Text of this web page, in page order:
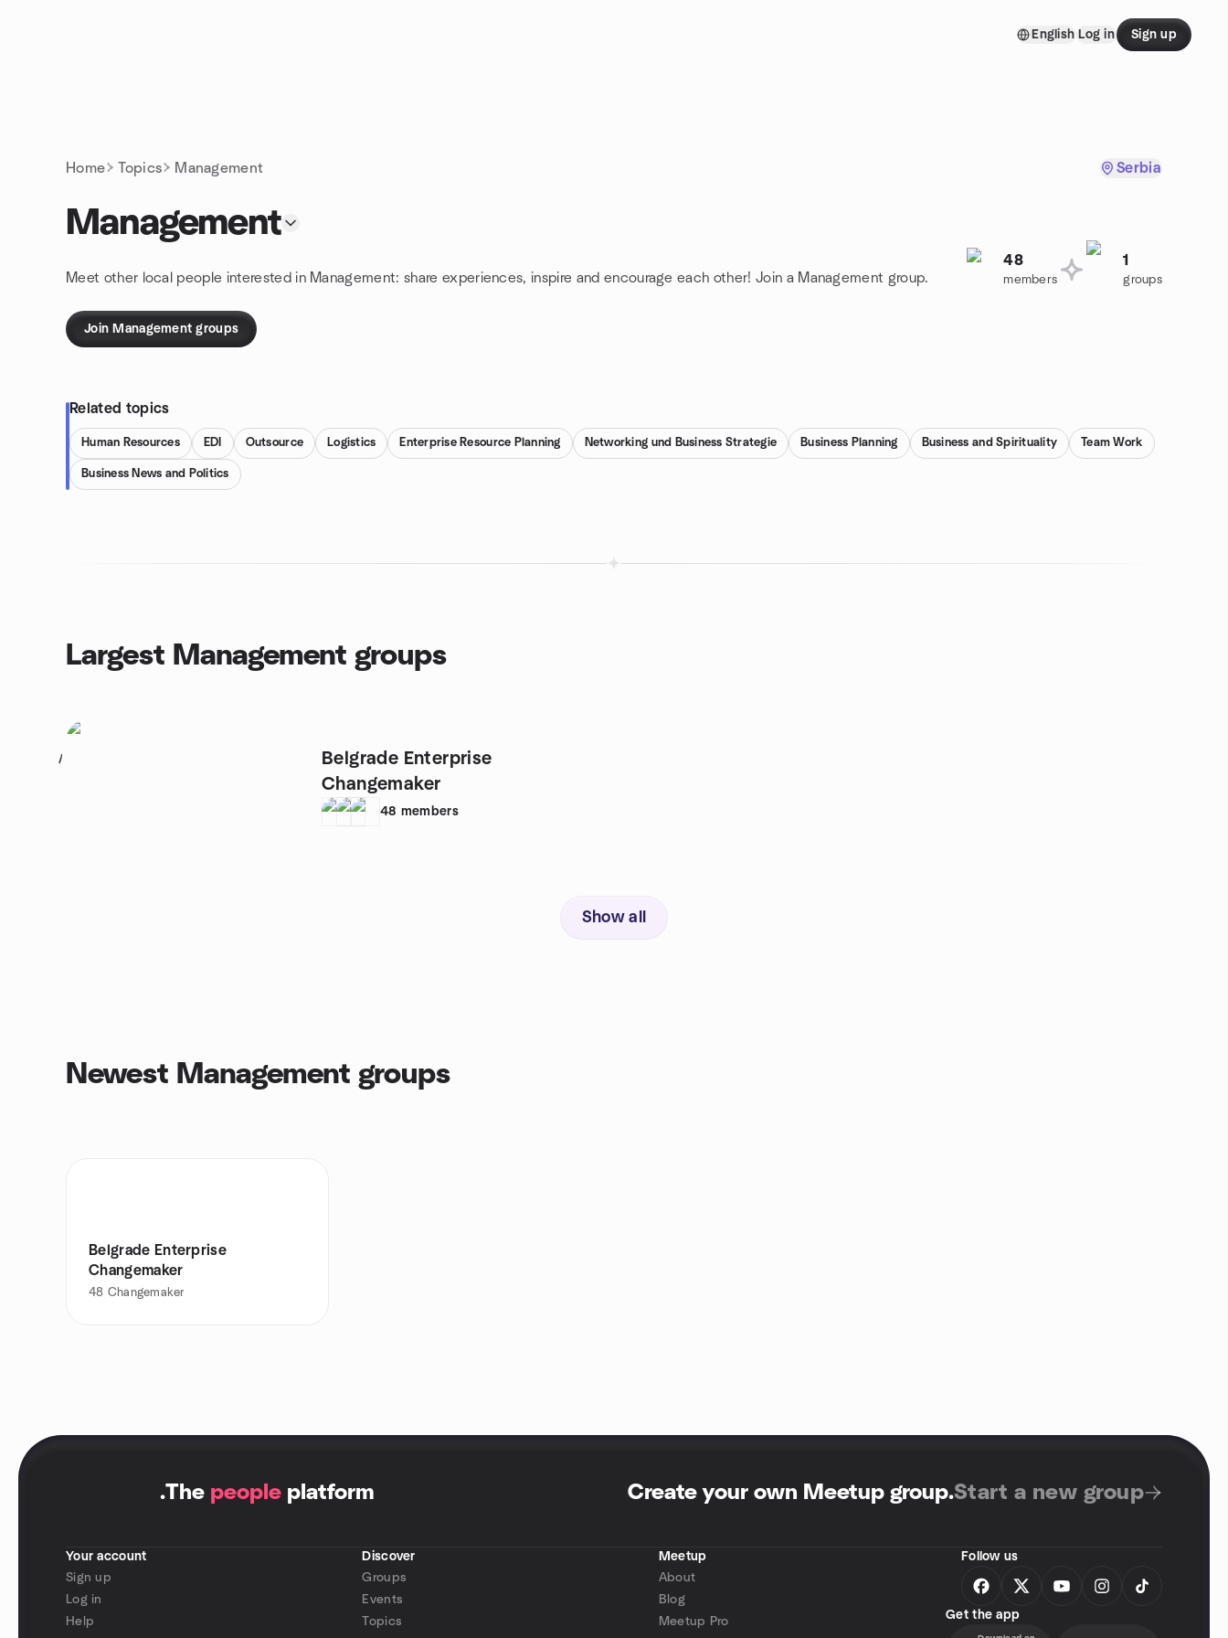
English Log in Sign up
Home Topics Management Serbia
Management
Meet other local people interested in Management: share experiences, inspire and encourage each other! Join a Management group.
48
members
1
groups
Join Management groups
Related topics
Human Resources EDI Outsource Logistics Enterprise Resource Planning Networking und Business Strategie Business Planning Business and Spirituality Team Work
Business News and Politics
Largest Management groups
1
Belgrade Enterprise
Changemaker
48 members
Show all
Newest Management groups
Belgrade Enterprise
Changemaker
48 Changemaker
.The people platform Create your own Meetup group.Start a new group
Your account
Sign up
Log in
Help
Discover
Groups
Events
Topics
Meetup
About
Blog
Meetup Pro
Follow us
Get the app